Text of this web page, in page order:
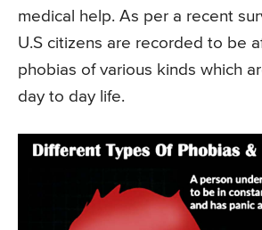
medical help. As per a recent
U.S citizens are recorded to be
phobias of various kinds which
day to day life.